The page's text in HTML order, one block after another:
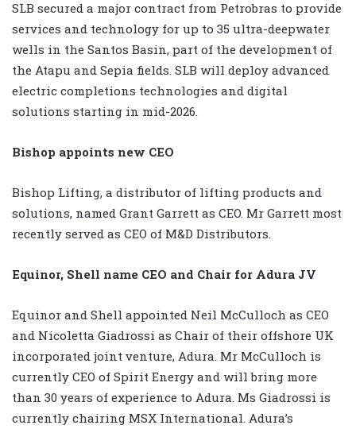
SLB secured a major contract from Petrobras to provide
services and technology for up to 35 ultra-deepwater
wells in the Santos Basin, part of the development of
the Atapu and Sepia fields. SLB will deploy advanced
electric completions technologies and digital
solutions starting in mid-2026.
Bishop appoints new CEO
Bishop Lifting, a distributor of lifting products and
solutions, named Grant Garrett as CEO. Mr Garrett most
recently served as CEO of M&D Distributors.
Equinor, Shell name CEO and Chair for Adura JV
Equinor and Shell appointed Neil McCulloch as CEO
and Nicoletta Giadrossi as Chair of their offshore UK
incorporated joint venture, Adura. Mr McCulloch is
currently CEO of Spirit Energy and will bring more
than 30 years of experience to Adura. Ms Giadrossi is
currently chairing MSX International. Adura’s